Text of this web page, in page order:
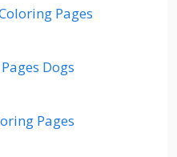
Pages
Dogs
Pages